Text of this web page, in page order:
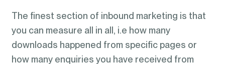
The finest section of inbound marketing is that
you can measure all in all, i.e how many
downloads happened from specific pages or
how many enquiries you have received from